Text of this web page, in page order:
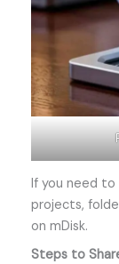
If you need to
projects,
on mDisk.
Steps to